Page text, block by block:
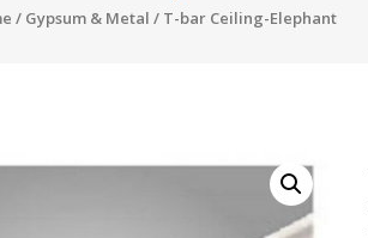
/ Gypsum & Metal / T-bar Ceiling-Elephant